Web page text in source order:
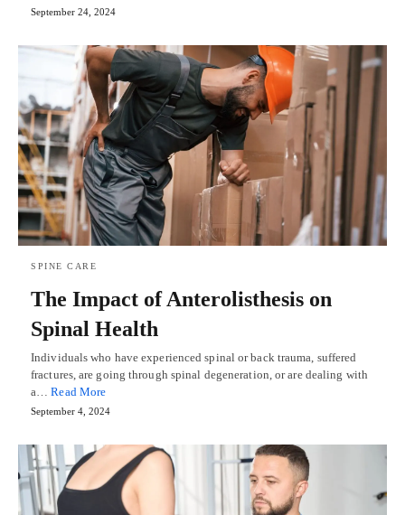
September 24, 2024
SPINE CARE
The Impact of Anterolisthesis on
Spinal Health
Individuals who have experienced spinal or back trauma, suffered
fractures, are going through spinal degeneration, or are dealing with
a…Read More
September 4, 2024